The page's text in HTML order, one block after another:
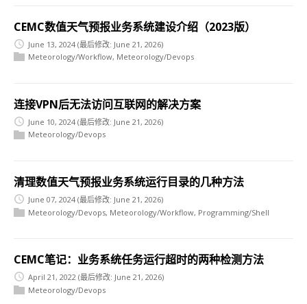
CEMC数值天气预报业务系统建设介绍（2023版）
June 13, 2024 (最后修改: June 21, 2026)
Meteorology/Workflow, Meteorology/Devops
连接VPN后无法访问互联网的解决方案
June 10, 2024 (最后修改: June 21, 2026)
Meteorology/Devops
清理数值天气预报业务系统运行目录的几种方法
June 07, 2024 (最后修改: June 21, 2026)
Meteorology/Devops, Meteorology/Workflow, Programming/Shell
CEMC笔记：业务系统任务运行超时的两种检测方法
April 21, 2022 (最后修改: June 21, 2026)
Meteorology/Devops